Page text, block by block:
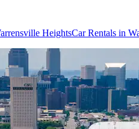
HeightsCar Rentals in